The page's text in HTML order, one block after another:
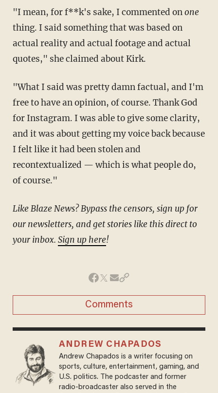
"I mean, for f**k's sake, I commented onone
thing. I said something that was based on
actual reality and actual footage and actual
quotes," she claimed about Kirk.
"What I said was pretty damn factual, and I'm
free to have an opinion, of course. Thank God
for Instagram. I was able to give some clarity,
and it was about getting my voice back because
I felt like it had been stolen and
recontextualized — which is what people do,
of course."
Like Blaze News? Bypass the censors, sign up for
our newsletters, and get stories like this direct to
your inbox. Sign up here!
Comments
ANDREW CHAPADOS
Andrew Chapados is a writer focusing on
sports, culture, entertainment, gaming, and
U.S. politics. The podcaster and former
radio-broadcaster also served in the